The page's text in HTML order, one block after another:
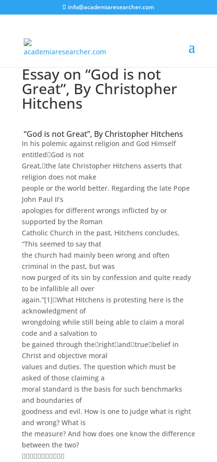
info@academiaresearcher.com
Essay on “God is not
Great”, By Christopher
Hitchens
“God is not Great”, By Christopher Hitchens
In his polemic against religion and God Himself
entitledGod is not
Great,the late Christopher Hitchens asserts that
religion does not make
people or the world better. Regarding the late Pope
John Paul II’s
apologies for different wrongs inflicted by or
supported by the Roman
Catholic Church in the past, Hitchens concludes,
“This seemed to say that
the church had mainly been wrong and often
criminal in the past, but was
now purged of its sin by confession and quite ready
to be infallible all over
again.”[1]What Hitchens is protesting here is the
acknowledgment of
wrongdoing while still being able to claim a moral
code and a salvation to
be gained through therightandtruebelief in
Christ and objective moral
values and duties. The question which must be
asked of those claiming a
moral standard is the basis for such benchmarks
and boundaries of
goodness and evil. How is one to judge what is right
and wrong? What is
the measure? And how does one know the difference
between the two?
